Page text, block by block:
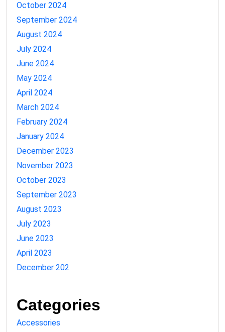
October 2024
September 2024
August 2024
July 2024
June 2024
May 2024
April 2024
March 2024
February 2024
January 2024
December 2023
November 2023
October 2023
September 2023
August 2023
July 2023
June 2023
April 2023
December 202
Categories
Accessories